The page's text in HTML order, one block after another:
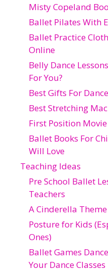
Misty Copeland
Ballet Pilates With
Ballet Practice
Online
Belly Dance
For You?
Best Gifts For
Best Stretching
First Position
Ballet Books For
Will Love
Teaching Ideas
Pre School Ballet
Teachers
A Cinderella
Posture for Kids
Ones)
Ballet Games
Your Dance